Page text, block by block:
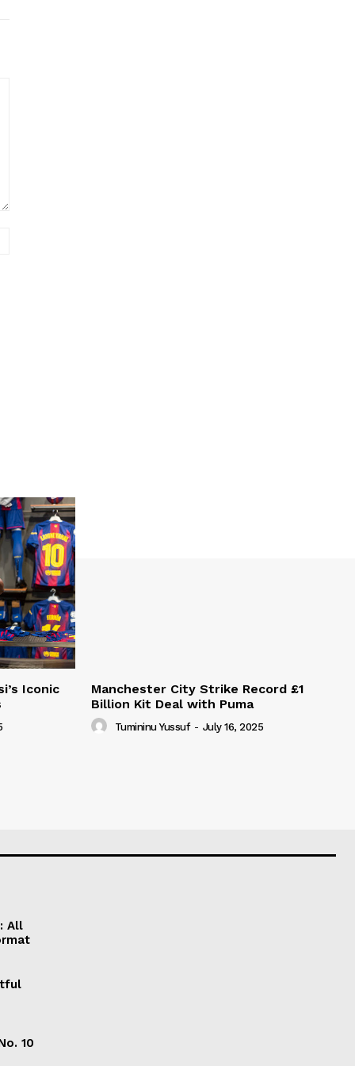
Iconic
Manchester City Strike Record £1
Billion Kit Deal with Puma
Tumininu Yussuf - July 16, 2025
All
10